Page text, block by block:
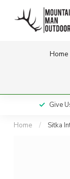
Home
Give
Home / Sitka